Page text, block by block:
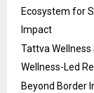
Ecosystem for
Impact
Tattva Wellness
Wellness-Led
Beyond Border